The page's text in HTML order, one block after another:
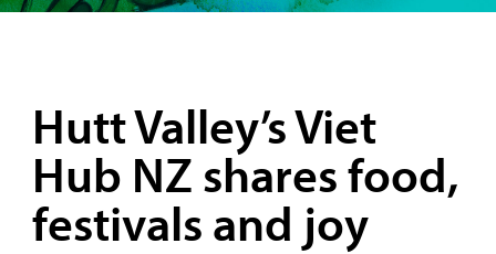
Hutt Valley’s Viet
Hub NZ shares food,
festivals and joy